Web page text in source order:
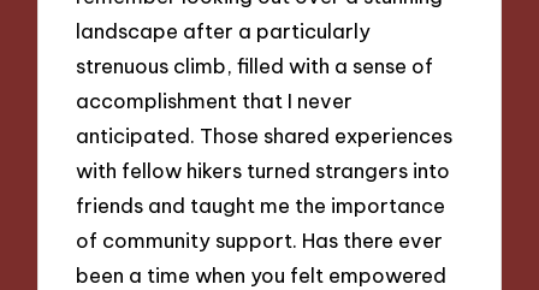
landscape after a particularly
strenuous climb, filled with a sense of
accomplishment that I never
anticipated. Those shared experiences
with fellow hikers turned strangers into
friends and taught me the importance
of community support. Has there ever
been a time when you felt empowered